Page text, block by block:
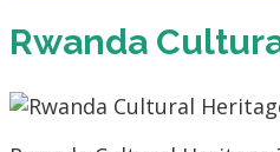
Rwanda